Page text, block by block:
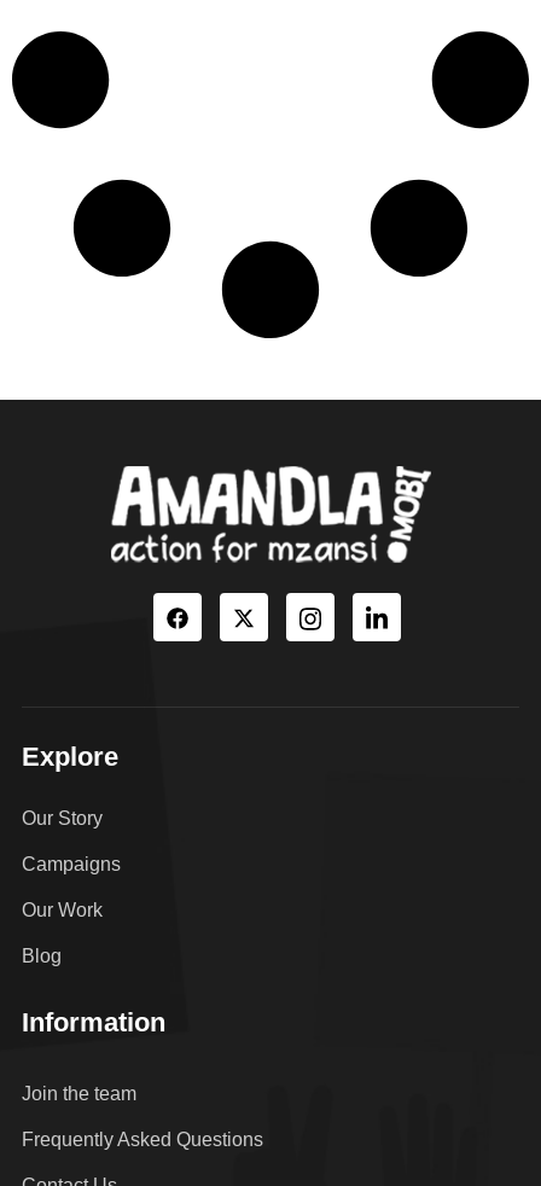
Explore
Our Story
Campaigns
Our Work
Blog
Information
Join the team
Frequently Asked Questions